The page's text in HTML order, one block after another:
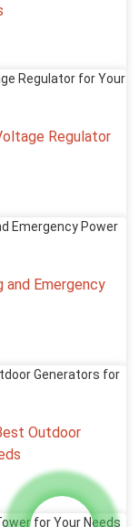
Regulator
and Emergency
Outdoor